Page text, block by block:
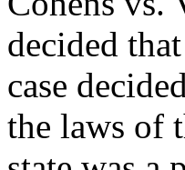
decided
case
the laws of